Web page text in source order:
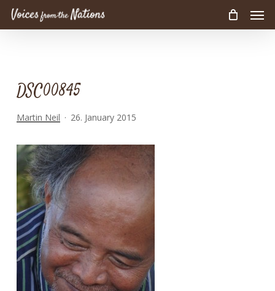
Skip
DSC00845
Martin Neil 26. January 2015